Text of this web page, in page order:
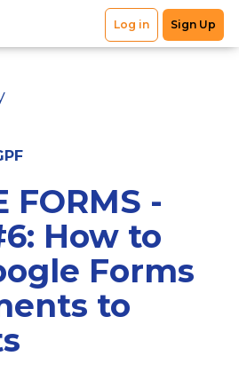
FORMS -
How to
Forms
to